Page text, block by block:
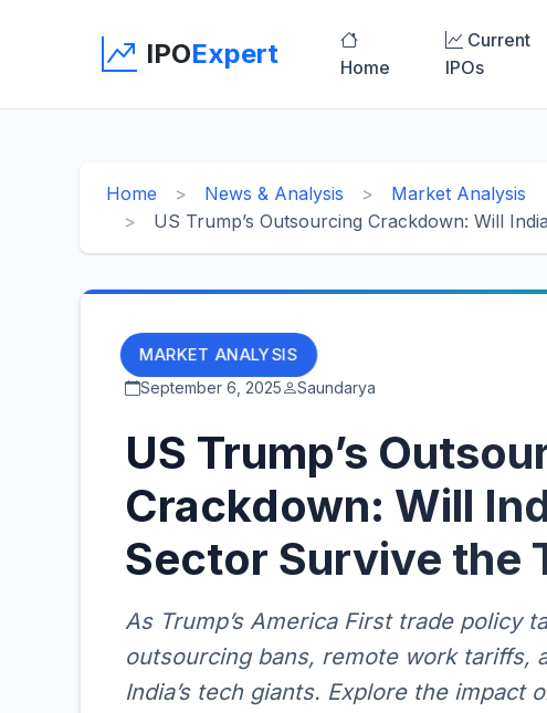
IPOExpert Home
Current
IPOs
Home News & Analysis
Market Analysis
US Trump’s Outsourcing Crackdown: Will
MARKET ANALYSIS
September 6, 2025 Saundarya
US Trump’s
Crackdown: Will
Sector Survive the
As Trump’s America First trade policy
outsourcing bans, remote work tariffs,
India’s tech giants. Explore the impact